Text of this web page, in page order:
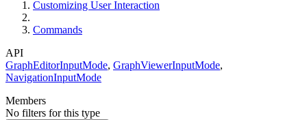
Customizing User Interaction
Commands
API
GraphEditorInputMode, GraphViewerInputMode,
NavigationInputMode
Members
No filters for this type